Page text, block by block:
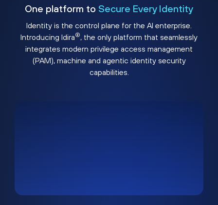
One platform to Secure Every Identity
Identity is the control plane for the AI enterprise.
Introducing Idira®, the only platform that seamlessly
integrates modern privilege access management
(PAM), machine and agentic identity security
capabilities.